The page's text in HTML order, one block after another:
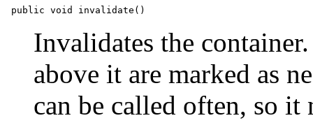
Invalidates the
above it are marked as
can be called often, so it